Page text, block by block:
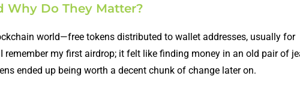
Why Do They Matter?
world—free tokens distributed to wallet addresses, usually for
my first airdrop; it felt like finding money in an old pair of
ended up being worth a decent chunk of change later on.